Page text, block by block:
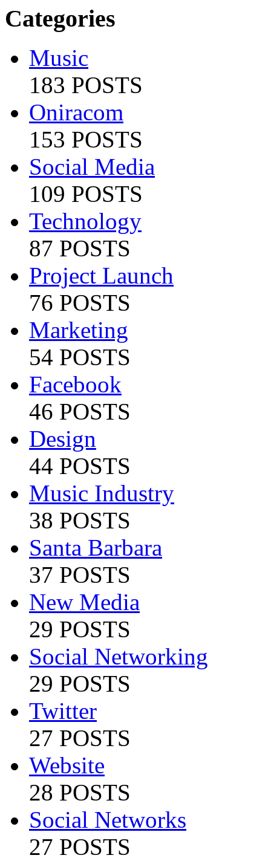
Categories
Music
183 POSTS
Oniracom
153 POSTS
Social Media
109 POSTS
Technology
87 POSTS
Project Launch
76 POSTS
Marketing
54 POSTS
Facebook
46 POSTS
Design
44 POSTS
Music Industry
38 POSTS
Santa Barbara
37 POSTS
New Media
29 POSTS
Social Networking
29 POSTS
Twitter
27 POSTS
Website
28 POSTS
Social Networks
27 POSTS